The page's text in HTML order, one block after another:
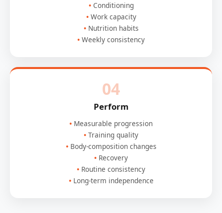
Conditioning
Work capacity
Nutrition habits
Weekly consistency
04
Perform
Measurable progression
Training quality
Body-composition changes
Recovery
Routine consistency
Long-term independence